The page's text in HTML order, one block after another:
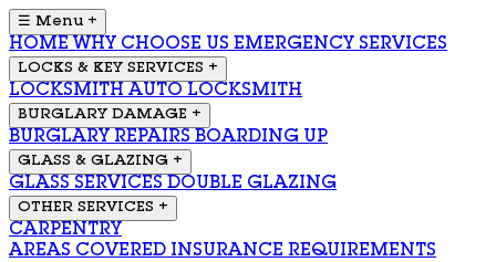
☰ Menu +
HOME WHY CHOOSE US EMERGENCY SERVICES
LOCKS & KEY SERVICES +
LOCKSMITH AUTO LOCKSMITH
BURGLARY DAMAGE +
BURGLARY REPAIRS BOARDING UP
GLASS & GLAZING +
GLASS SERVICES DOUBLE GLAZING
OTHER SERVICES +
CARPENTRY
AREAS COVERED INSURANCE REQUIREMENTS